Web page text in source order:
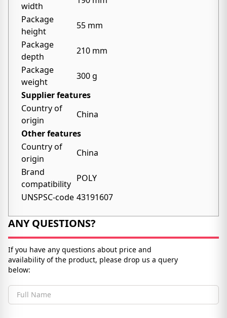
width
Package
height
55 mm
Package
depth
210 mm
Package
weight
300 g
Supplier features
Country of
origin
China
Other features
Country of
origin
China
Brand
compatibility
POLY
UNSPSC-code 43191607
ANY QUESTIONS?
If you have any questions about price and
availability of the product, please drop us a query
below:
Full Name